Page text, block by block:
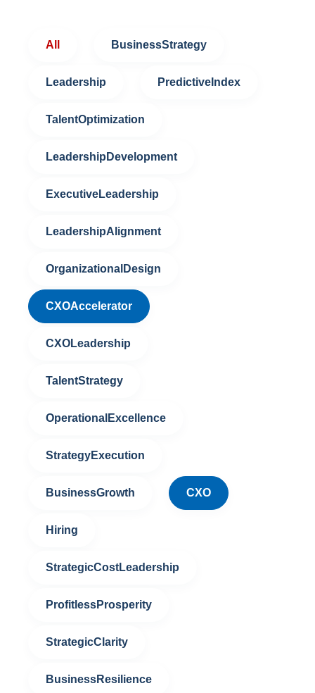
All BusinessStrategy
Leadership PredictiveIndex
TalentOptimization
LeadershipDevelopment
ExecutiveLeadership
LeadershipAlignment
OrganizationalDesign
CXOAccelerator
CXOLeadership
TalentStrategy
OperationalExcellence
StrategyExecution
BusinessGrowth CXO
Hiring
StrategicCostLeadership
ProfitlessProsperity
StrategicClarity
BusinessResilience